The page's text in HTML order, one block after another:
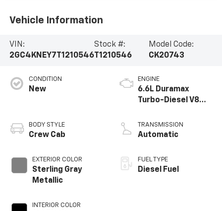
Vehicle Information
VIN:
2GC4KNEY7T1210546
Stock #:
T1210546
Model Code:
CK20743
CONDITION
New
BODY STYLE
Crew Cab
EXTERIOR COLOR
Sterling Gray
Metallic
INTERIOR COLOR
ENGINE
6.6L Duramax
Turbo-Diesel V8
TRANSMISSION
Automatic
FUEL TYPE
Diesel Fuel